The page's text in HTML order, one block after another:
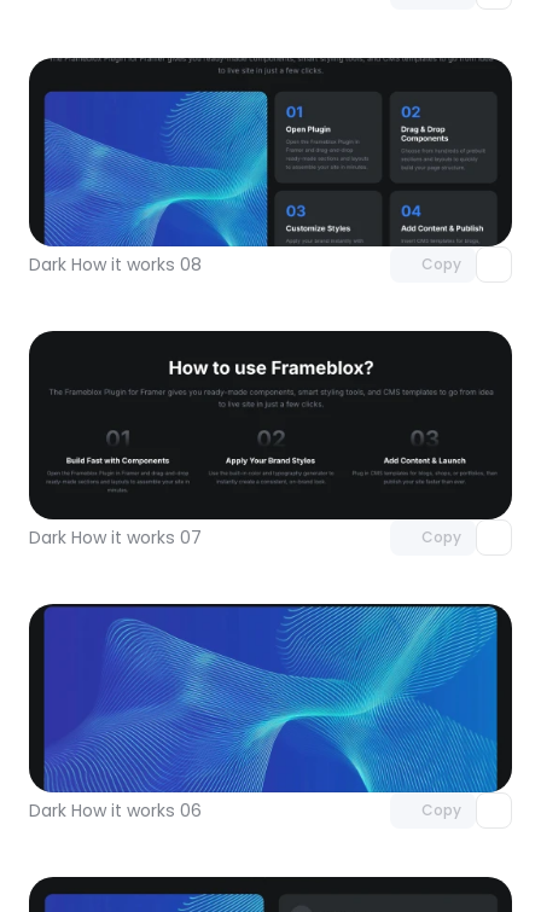
Dark How it works 08 Copy
Unlock component
with Pro access
Dark How it works 07 Copy
Unlock component
with Pro access
Dark How it works 06 Copy
Unlock component
with Pro access